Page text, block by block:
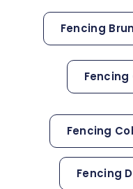
Fencing
Fencing
Fencing
Fencing